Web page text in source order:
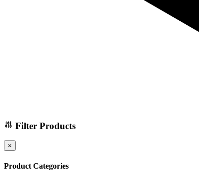
Filter Products
×
Product Categories